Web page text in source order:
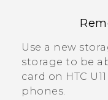
Use a new
storage to be
card on HTC U11
phones.